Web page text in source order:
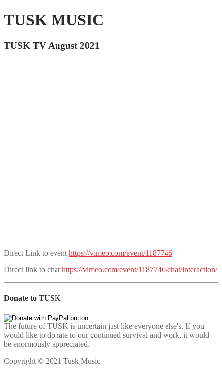
TUSK MUSIC
TUSK TV August 2021
Direct Link to event https://vimeo.com/event/1187746
Direct link to chat https://vimeo.com/event/1187746/chat/interaction/
Donate to TUSK
The future of TUSK is uncertain just like everyone else's. If you
would like to donate to our continued survival and work, it would
be enormously appreciated.
Copyright © 2021 Tusk Music